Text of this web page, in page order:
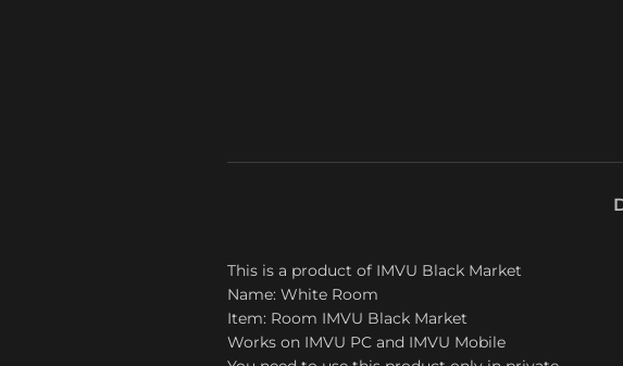
This is a product of IMVU Black Market
Name: White Room
Item: Room IMVU Black Market
Works on IMVU PC and IMVU Mobile